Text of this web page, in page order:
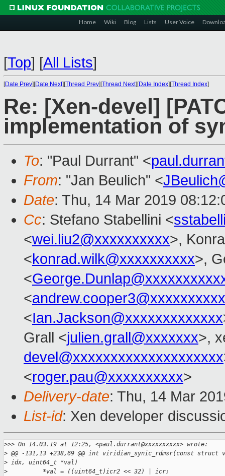
Home Wiki Blog Lists User Voice
[Top] [All Lists]
[Date Prev][Date Next][Thread Prev][Thread Next][Date Index][Thread Index]
Re: [Xen-devel]
implementation of
To: "Paul Durrant" <
From: "Jan Beulich" <
Date: Thu, 14 Mar 2019
Cc: Stefano Stabellini <
<wei.liu2@xxxxxxxxxx>,
<konrad.wilk@xxxxxxxxxx>,
<
<andrew.cooper3@xxxxxxxxxx
<Ian.Jackson@xxxxxxxxxxxxx
Grall <julien.grall@xxxxxxx>,
devel@xxxxxxxxxxxxxxxxxxxx
<roger.pau@xxxxxxxxxx>
Delivery-date: Thu, 14 Mar
List-id: Xen developer
>>> On 14.03.19 at 12:25, <paul.durrant@xxxxxxxxxx> wrote:
> @@ -131,13 +238,69 @@ int viridian_synic_rdmsr(const
> idx, uint64_t *val)
>
          *val = ((uint64_t)icr2 << 32) | icr;